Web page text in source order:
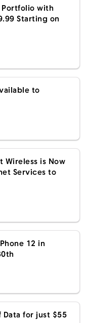
Portfolio with
Starting on
to
Wireless is Now
Services to
12 in
Data for just $55